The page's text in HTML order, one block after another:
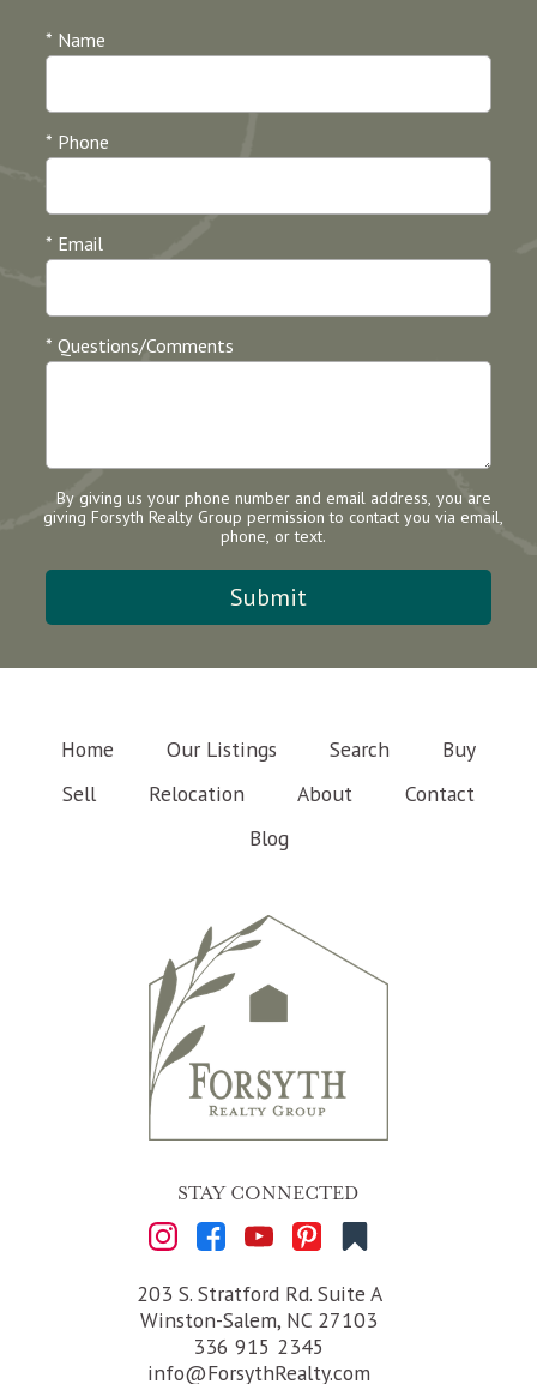
* Name
* Phone
* Email
* Questions/Comments
By giving us your phone number and email address, you are
giving Forsyth Realty Group permission to contact you via email,
phone, or text.
Home Our Listings Search
Buy
Sell
Relocation About
Contact
Blog
STAY CONNECTED
203 S. Stratford Rd. Suite A
Winston-Salem, NC 27103
336 915 2345
info@ForsythRealty.com